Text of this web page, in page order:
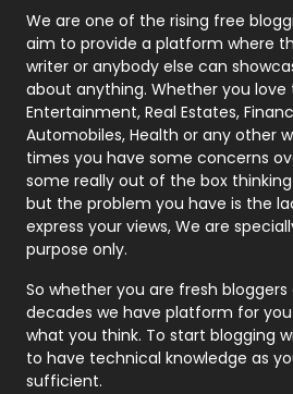
Photography
Politics
Printing
Real Estate
Recruitment Agencies
Relationship
Roofing
Security
SEO
We are one of the rising free
aim to provide a platform where
writer or anybody else can
about anything. Whether you
Entertainment, Real Estates,
Automobiles, Health or any other
times you have some concerns
some really out of the box
but the problem you have is the
express your views, We are
purpose only.
So whether you are fresh bloggers
decades we have platform for
what you think. To start blogging
to have technical knowledge as
sufficient.